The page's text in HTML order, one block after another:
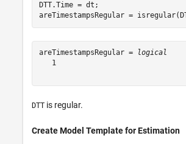
DTT.Time = dt;
areTimestampsRegular =
areTimestampsRegular =
logical
   1
DTT is regular.
Create Model Template for Estimation